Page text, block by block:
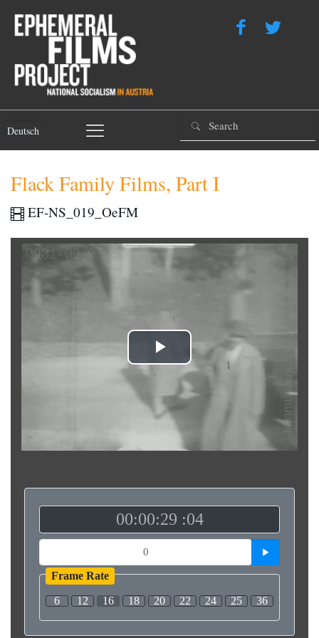
Deutsch
Flack Family Films, Part I
EF-NS_019_OeFM
Play
Video
00:00:29 :04
Frame Rate
6 12 16 18 20 22 24 25 36